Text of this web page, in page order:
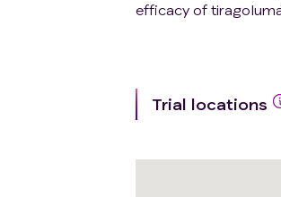
efficacy of
Trial locations